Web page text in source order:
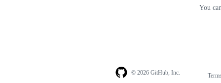
You
© 2026 GitHub, Inc.